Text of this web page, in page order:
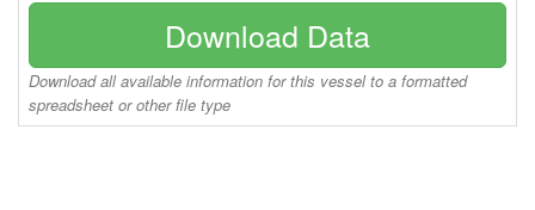
Download Data
Download all available information for this vessel to a formatted
spreadsheet or other file type